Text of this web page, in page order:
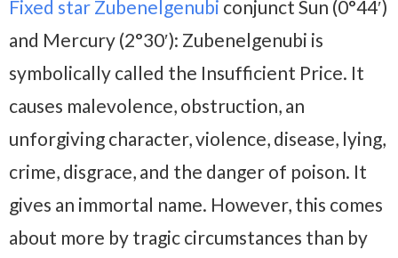
Fixed star Zubenelgenubi conjunct Sun (0°44′)
and Mercury (2°30′): Zubenelgenubi is
symbolically called the Insufficient Price. It
causes malevolence, obstruction, an
unforgiving character, violence, disease, lying,
crime, disgrace, and the danger of poison. It
gives an immortal name. However, this comes
about more by tragic circumstances than by